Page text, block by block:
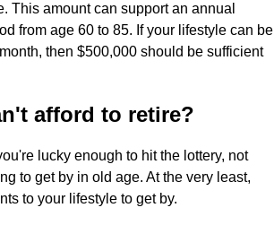
This amount can support an annual
from age 60 to 85. If your lifestyle can be
then $500,000 should be sufficient
afford to retire?
lucky enough to hit the lottery, not
to get by in old age. At the very least,
to your lifestyle to get by.